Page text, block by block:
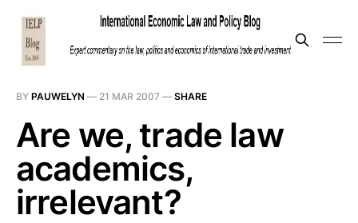
BY PAUWELYN — 21 MAR 2007 — SHARE
Are we, trade law
academics,
irrelevant?